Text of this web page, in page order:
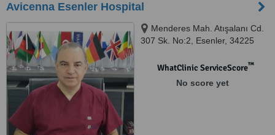
Avicenna Esenler Hospital
Menderes Mah. Atışalanı Cd.
307 Sk. No:2, Esenler, 34225
WhatClinic ServiceScore™
No score yet